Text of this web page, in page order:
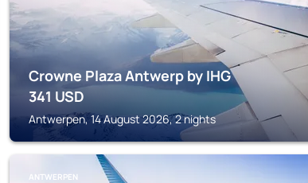
Crowne Plaza Antwerp by IHG
341 USD
Antwerpen, 14 August 2026, 2 nights
ANTWERPEN